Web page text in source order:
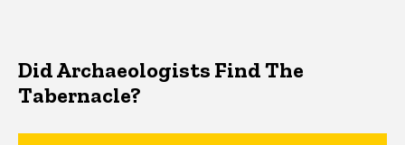
Did Archaeologists Find The
Tabernacle?